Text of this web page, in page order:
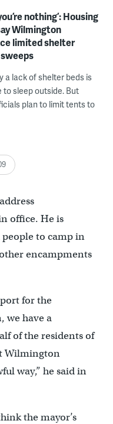
nothing’: Housing
Wilmington
limited shelter
a lack of shelter beds is
sleep outside. But
plan to limit tents to
office. He is
to camp in
encampments
for the
we have a
of the residents of
Wilmington
way,” he said in
the mayor’s